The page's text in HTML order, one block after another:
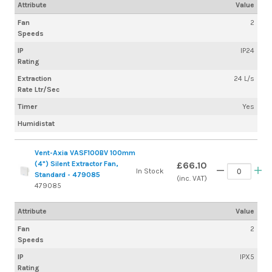
Fan
Speeds
2
IP
Rating
IP24
Extraction
Rate Ltr/Sec
24 L/s
Timer
Yes
Humidistat
Attribute Value
Vent-Axia VASF100BV 100mm
(4") Silent Extractor Fan,
Standard - 479085
479085
Fan
Speeds
2
IP
Rating
IPX5
In Stock £66.10
(inc. VAT)
Attribute Value